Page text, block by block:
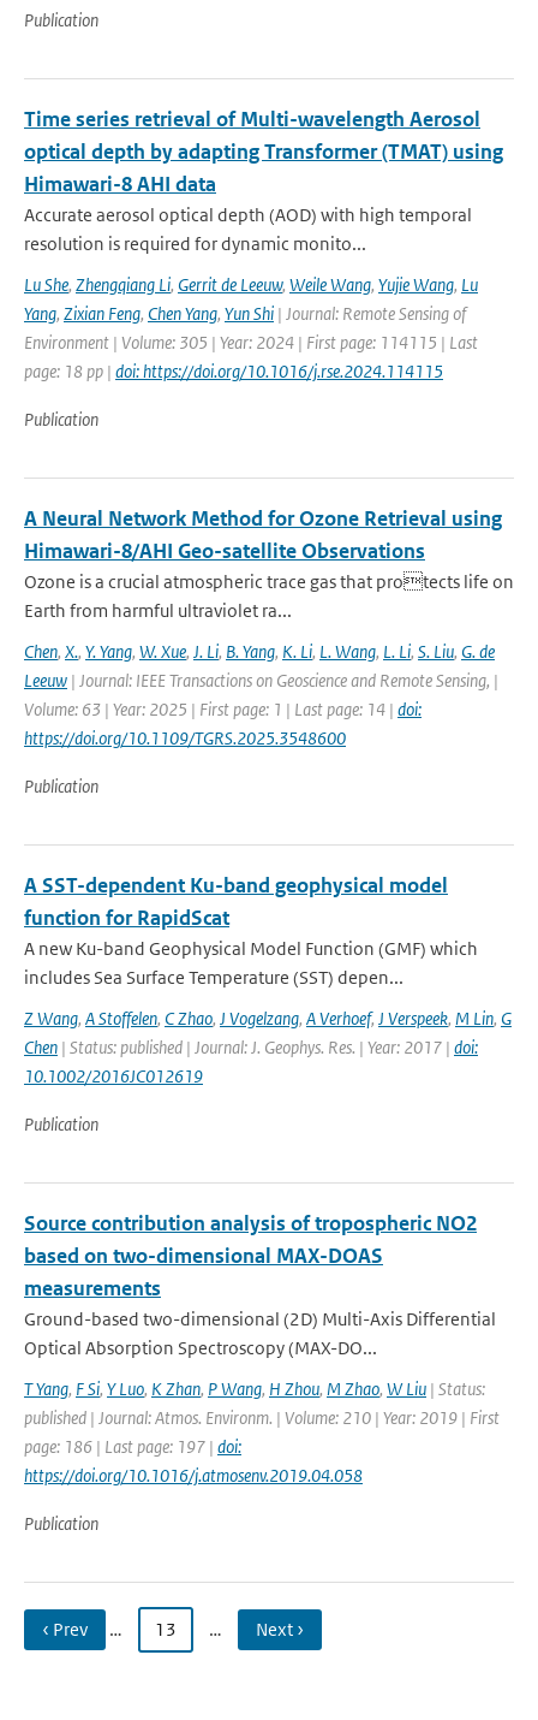
Publication
Time series retrieval of Multi-wavelength Aerosol
optical depth by adapting Transformer (TMAT) using
Himawari-8 AHI data
Accurate aerosol optical depth (AOD) with high temporal
resolution is required for dynamic monito...
Lu She, Zhengqiang Li, Gerrit de Leeuw, Weile Wang, Yujie Wang, Lu
Yang, Zixian Feng, Chen Yang, Yun Shi | Journal: Remote Sensing of
Environment | Volume: 305 | Year: 2024 | First page: 114115 | Last
page: 18 pp | doi: https://doi.org/10.1016/j.rse.2024.114115
Publication
A Neural Network Method for Ozone Retrieval using
Himawari-8/AHI Geo-satellite Observations
Ozone is a crucial atmospheric trace gas that protects life on
Earth from harmful ultraviolet ra...
Chen, X., Y. Yang, W. Xue, J. Li, B. Yang, K. Li, L. Wang, L. Li, S. Liu, G. de
Leeuw | Journal: IEEE Transactions on Geoscience and Remote Sensing, |
Volume: 63 | Year: 2025 | First page: 1 | Last page: 14 | doi:
https://doi.org/10.1109/TGRS.2025.3548600
Publication
A SST-dependent Ku-band geophysical model
function for RapidScat
A new Ku-band Geophysical Model Function (GMF) which
includes Sea Surface Temperature (SST) depen...
Z Wang, A Stoffelen, C Zhao, J Vogelzang, A Verhoef, J Verspeek, M Lin, G
Chen | Status: published | Journal: J. Geophys. Res. | Year: 2017 | doi:
10.1002/2016JC012619
Publication
Source contribution analysis of tropospheric NO2
based on two-dimensional MAX-DOAS
measurements
Ground-based two-dimensional (2D) Multi-Axis Differential
Optical Absorption Spectroscopy (MAX-DO...
T Yang, F Si, Y Luo, K Zhan, P Wang, H Zhou, M Zhao, W Liu | Status:
published | Journal: Atmos. Environm. | Volume: 210 | Year: 2019 | First
page: 186 | Last page: 197 | doi:
https://doi.org/10.1016/j.atmosenv.2019.04.058
Publication
‹ Prev … 13 … Next ›